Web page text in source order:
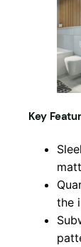
Key
the